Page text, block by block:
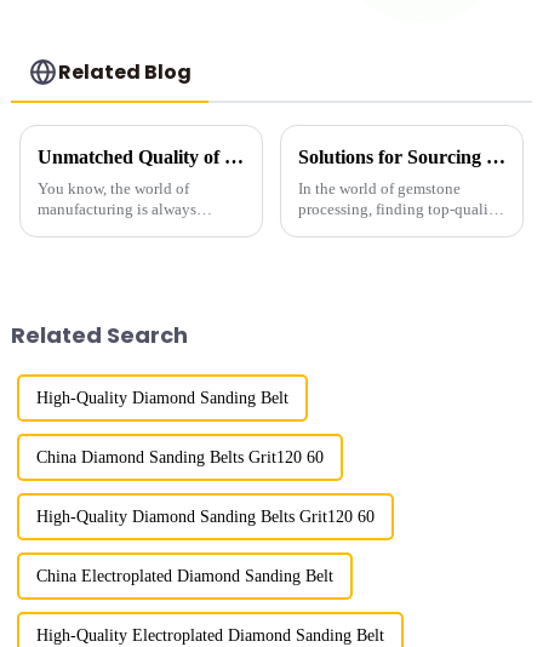
Related Blog
Unmatched Quality of Diamond Powder Directly from China's Leading Manufacturers
You know, the world of
manufacturing is always
Solutions for Sourcing the Best Gemstone Polish Diamond Powder for Your Business Needs
In the world of gemstone
processing, finding top-quality
Related Search
High-Quality Diamond Sanding Belt
China Diamond Sanding Belts Grit120 60
High-Quality Diamond Sanding Belts Grit120 60
China Electroplated Diamond Sanding Belt
High-Quality Electroplated Diamond Sanding Belt